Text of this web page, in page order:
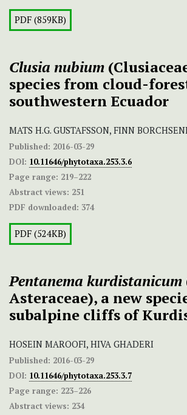
PDF (859KB)
Clusia nubium
species from cloud-
southwestern Ecuador
MATS H.G. GUSTAFSSON, FINN
Published: 2016-03-29
DOI: 10.11646/phytotaxa.253.3.6
Page range: 219–222
Abstract views: 251
PDF downloaded: 374
PDF (524KB)
Pentanema kurdistanicum
Asteraceae), a new
subalpine cliffs of
HOSEIN MAROOFI, HIVA GHADERI
Published: 2016-03-29
DOI: 10.11646/phytotaxa.253.3.7
Page range: 223–226
Abstract views: 234